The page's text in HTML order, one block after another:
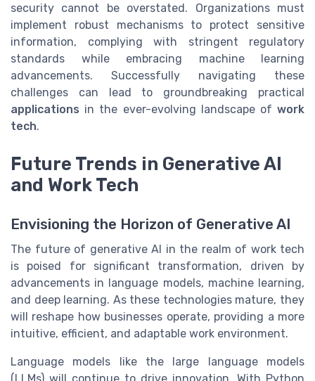
security cannot be overstated. Organizations must
implement robust mechanisms to protect sensitive
information, complying with stringent regulatory
standards while embracing machine learning
advancements. Successfully navigating these
challenges can lead to groundbreaking practical
applications in the ever-evolving landscape of work
tech.
Future Trends in Generative AI
and Work Tech
Envisioning the Horizon of Generative AI
The future of generative AI in the realm of work tech
is poised for significant transformation, driven by
advancements in language models, machine learning,
and deep learning. As these technologies mature, they
will reshape how businesses operate, providing a more
intuitive, efficient, and adaptable work environment.
Language models like the large language models